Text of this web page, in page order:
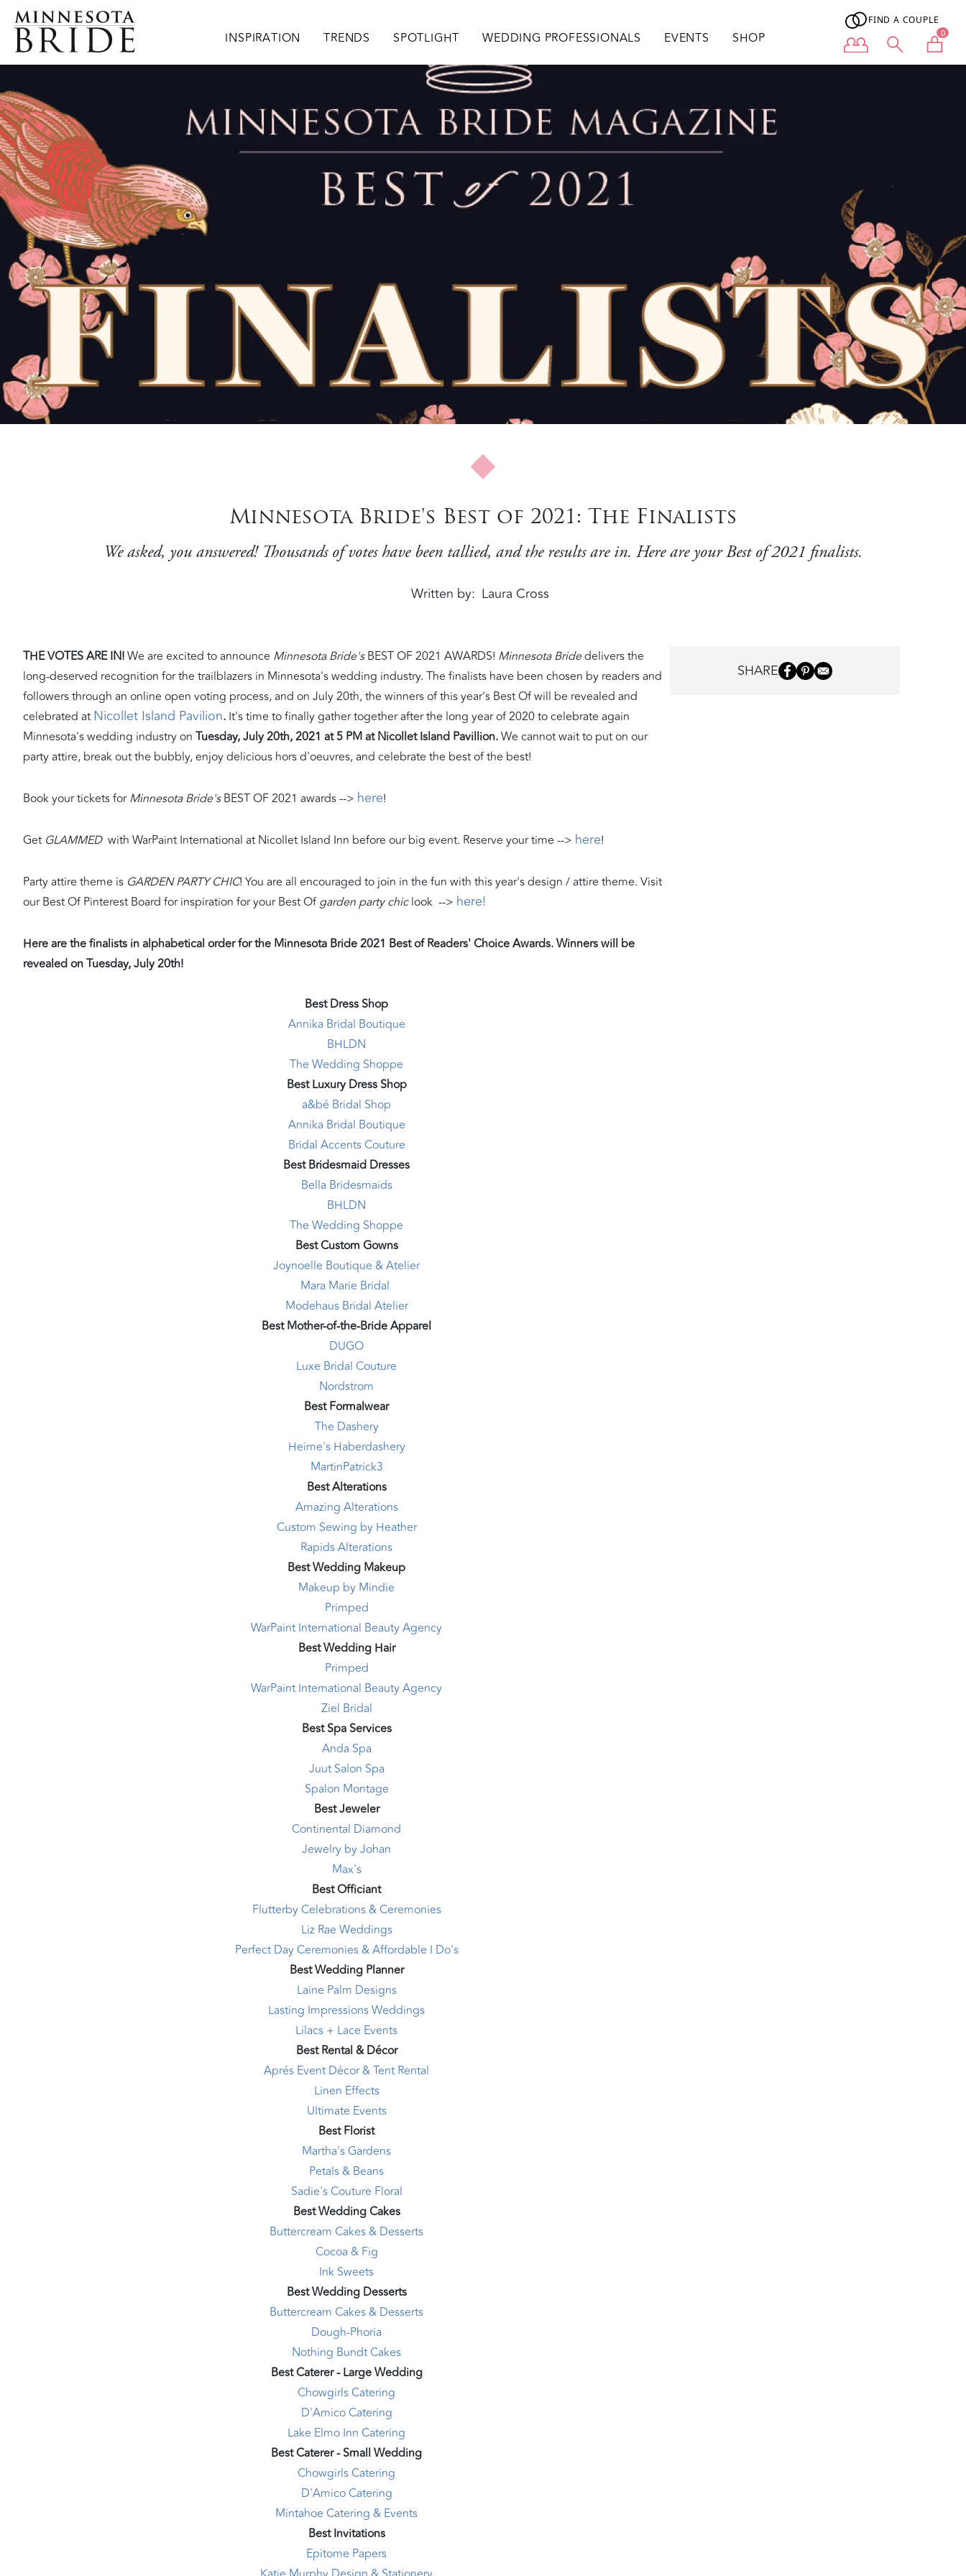
Skip to main content
Main navigation
INSPIRATION TRENDS SPOTLIGHT WEDDING PROFESSIONALS EVENTS SHOP
FIND A COUPLE
User menu 0
Minnesota Bride's Best of 2021: The Finalists
We asked, you answered! Thousands of votes have been tallied, and the results are in. Here are your Best of 2021 finalists.
Written by Laura Cross
THE VOTES ARE IN!We are excited to announce Minnesota Bride'sBEST OF 2021 AWARDS! Minnesota Bridedelivers the
long-deserved recognition for the trailblazers in Minnesota's wedding industry. The finalists have been chosen by readers and
followers through an online open voting process, and on July 20th, the winners of this year's Best Of will be revealed and
celebrated at Nicollet Island Pavilion. It's time to finally gather together after the long year of 2020 to celebrate again
Minnesota's wedding industry on Tuesday, July 20th, 2021 at 5 PM at Nicollet Island Pavillion.We cannot wait to put on our
party attire, break out the bubbly, enjoy delicious hors d'oeuvres, and celebrate the best of the best!
Book your tickets forMinnesota Bride'sBEST OF 2021 awards --> here!
Get GLAMMEDwith WarPaint International at Nicollet Island Inn before our big event. Reserve your time --> here!
Party attire theme is GARDEN PARTY CHIC! You are all encouraged to join in the fun with this year's design / attire theme. Visit
our Best Of Pinterest Board for inspiration for your Best Ofgarden party chiclook --> here!
Here are the finalists in alphabetical order for the Minnesota Bride 2021 Best of Readers' Choice Awards. Winners will be
revealed on Tuesday, July 20th!
Best Dress Shop
Annika Bridal Boutique
BHLDN
The Wedding Shoppe
Best Luxury Dress Shop
a&bé Bridal Shop
Annika Bridal Boutique
Bridal Accents Couture
Best Bridesmaid Dresses
Bella Bridesmaids
BHLDN
The Wedding Shoppe
Best Custom Gowns
Joynoelle Boutique & Atelier
Mara Marie Bridal
Modehaus Bridal Atelier
Best Mother-of-the-Bride Apparel
DUGO
Luxe Bridal Couture
Nordstrom
Best Formalwear
The Dashery
Heime's Haberdashery
MartinPatrick3
Best Alterations
Amazing Alterations
Custom Sewing by Heather
Rapids Alterations
Best Wedding Makeup
Makeup by Mindie
Primped
WarPaint International Beauty Agency
Best Wedding Hair
Primped
WarPaint International Beauty Agency
Ziel Bridal
Best Spa Services
Anda Spa
Juut Salon Spa
Spalon Montage
Best Jeweler
Continental Diamond
Jewelry by Johan
Max's
Best Officiant
Flutterby Celebrations & Ceremonies
Liz Rae Weddings
Perfect Day Ceremonies & Affordable I Do's
Best Wedding Planner
Laine Palm Designs
Lasting Impressions Weddings
Lilacs + Lace Events
Best Rental & Décor
Aprés Event Décor & Tent Rental
Linen Effects
Ultimate Events
Best Florist
Martha's Gardens
Petals & Beans
Sadie's Couture Floral
Best Wedding Cakes
Buttercream Cakes & Desserts
Cocoa & Fig
Ink Sweets
Best Wedding Desserts
Buttercream Cakes & Desserts
Dough-Phoria
Nothing Bundt Cakes
Best Caterer - Large Wedding
Chowgirls Catering
D'Amico Catering
Lake Elmo Inn Catering
Best Caterer - Small Wedding
Chowgirls Catering
D'Amico Catering
Mintahoe Catering & Events
Best Invitations
Epitome Papers
SHARE